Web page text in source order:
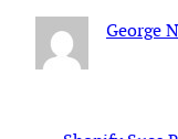
George